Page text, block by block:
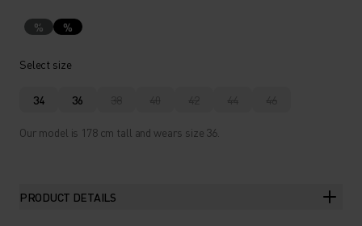
% %
Select size
34 36 38 40 42 44 46
Our model is 178 cm tall and wears size 36.
PRODUCT DETAILS